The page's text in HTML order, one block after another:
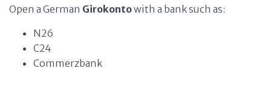
Open a German Girokontowith a bank such as:
N26
C24
Commerzbank